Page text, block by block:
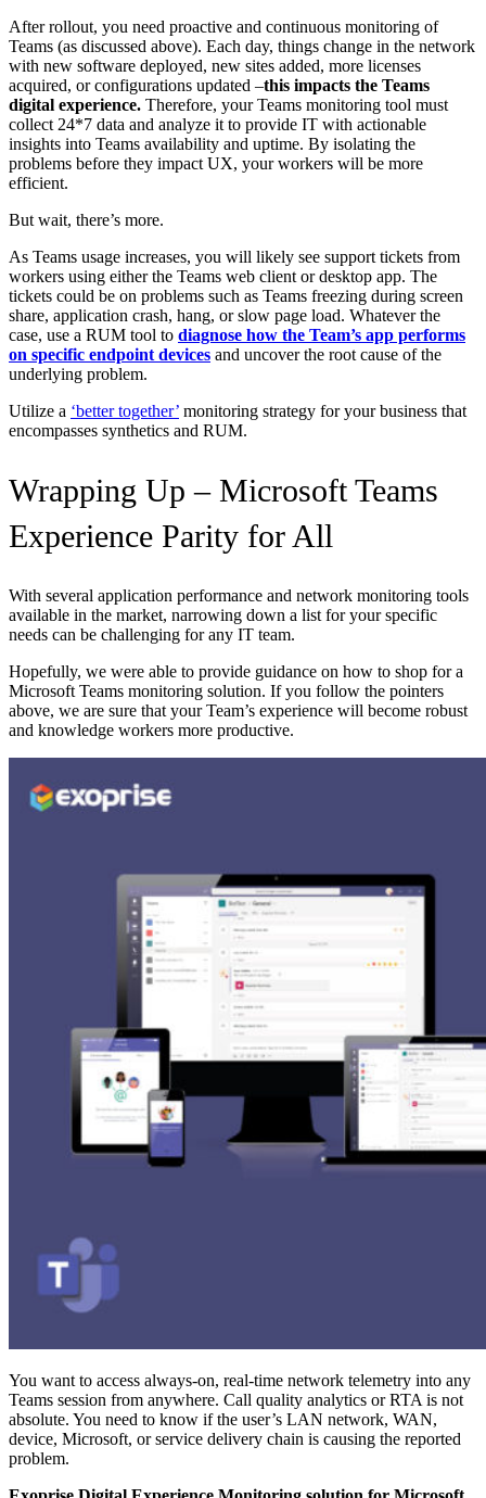
After rollout, you need proactive and continuous monitoring of
Teams (as discussed above). Each day, things change in the network
with new software deployed, new sites added, more licenses
acquired, or configurations updated –this impacts the Teams
digital experience. Therefore, your Teams monitoring tool must
collect 24*7 data and analyze it to provide IT with actionable
insights into Teams availability and uptime. By isolating the
problems before they impact UX, your workers will be more
efficient.
But wait, there’s more.
As Teams usage increases, you will likely see support tickets from
workers using either the Teams web client or desktop app. The
tickets could be on problems such as Teams freezing during screen
share, application crash, hang, or slow page load. Whatever the
case, use a RUM tool to diagnose how the Team’s app performs
on specific endpoint devices and uncover the root cause of the
underlying problem.
Utilize a ‘better together’ monitoring strategy for your business that
encompasses synthetics and RUM.
Wrapping Up – Microsoft Teams
Experience Parity for All
With several application performance and network monitoring tools
available in the market, narrowing down a list for your specific
needs can be challenging for any IT team.
Hopefully, we were able to provide guidance on how to shop for a
Microsoft Teams monitoring solution. If you follow the pointers
above, we are sure that your Team’s experience will become robust
and knowledge workers more productive.
You want to access always-on, real-time network telemetry into any
Teams session from anywhere. Call quality analytics or RTA is not
absolute. You need to know if the user’s LAN network, WAN,
device, Microsoft, or service delivery chain is causing the reported
problem.